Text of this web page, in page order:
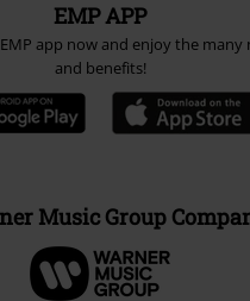
EMP APP
app now and enjoy the many
and benefits!
Music Group